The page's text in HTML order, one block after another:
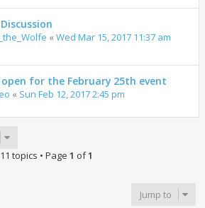
« Wed Mar 15, 2017 11:37 am
for the February 25th event
« Sun Feb 12, 2017 2:45 pm
11 topics • Page 1 of1
Jump to